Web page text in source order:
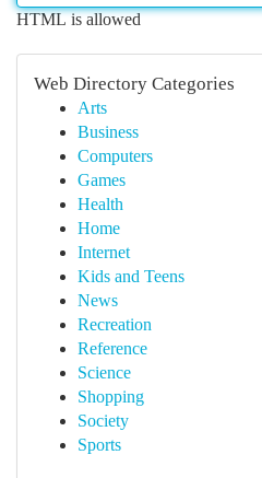
HTML is allowed
Web Directory Categories
Arts
Business
Computers
Games
Health
Home
Internet
Kids and Teens
News
Recreation
Reference
Science
Shopping
Society
Sports